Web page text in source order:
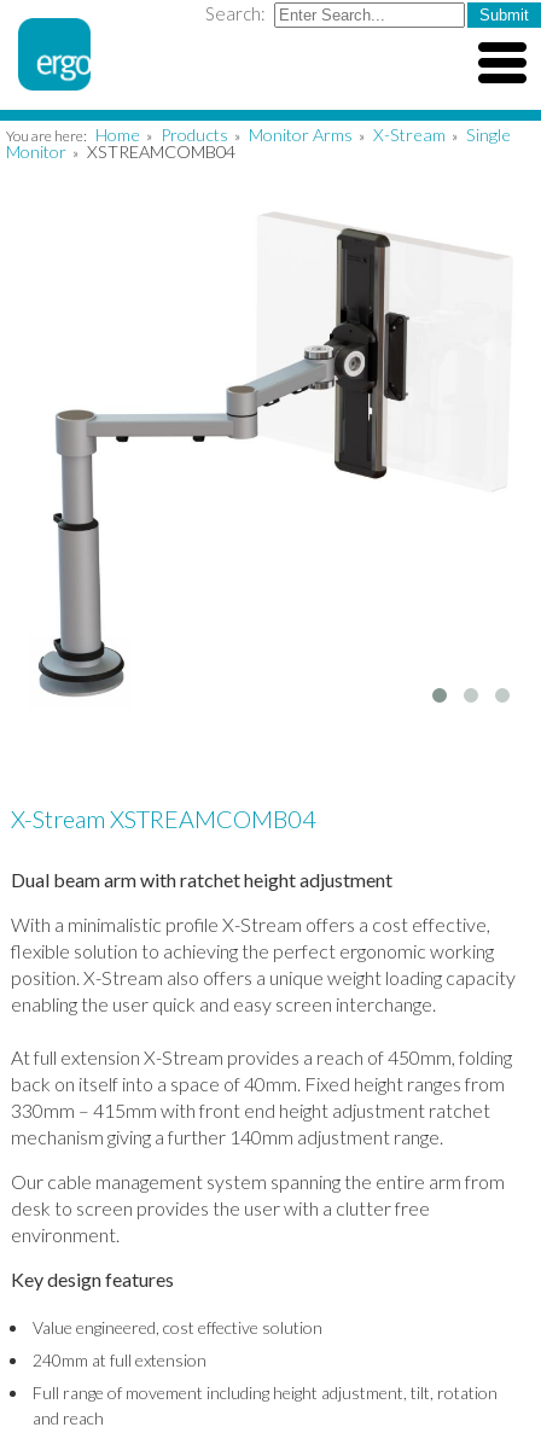
Search:
You are here: Home » Products » Monitor Arms » X-Stream » Single
Monitor » XSTREAMCOMB04
X-Stream XSTREAMCOMB04
Dual beam arm with ratchet height adjustment
With a minimalistic profile X-Stream offers a cost effective,
flexible solution to achieving the perfect ergonomic working
position. X-Stream also offers a unique weight loading capacity
enabling the user quick and easy screen interchange.
At full extension X-Stream provides a reach of 450mm, folding
back on itself into a space of 40mm. Fixed height ranges from
330mm – 415mm with front end height adjustment ratchet
mechanism giving a further 140mm adjustment range.
Our cable management system spanning the entire arm from
desk to screen provides the user with a clutter free
environment.
Key design features
Value engineered, cost effective solution
240mm at full extension
Full range of movement including height adjustment, tilt, rotation
and reach